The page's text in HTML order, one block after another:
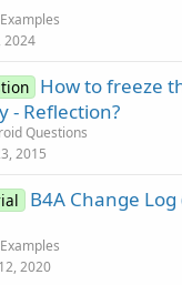
2024
How to freeze
- Reflection?
Questions
2015
B4A Change
2020